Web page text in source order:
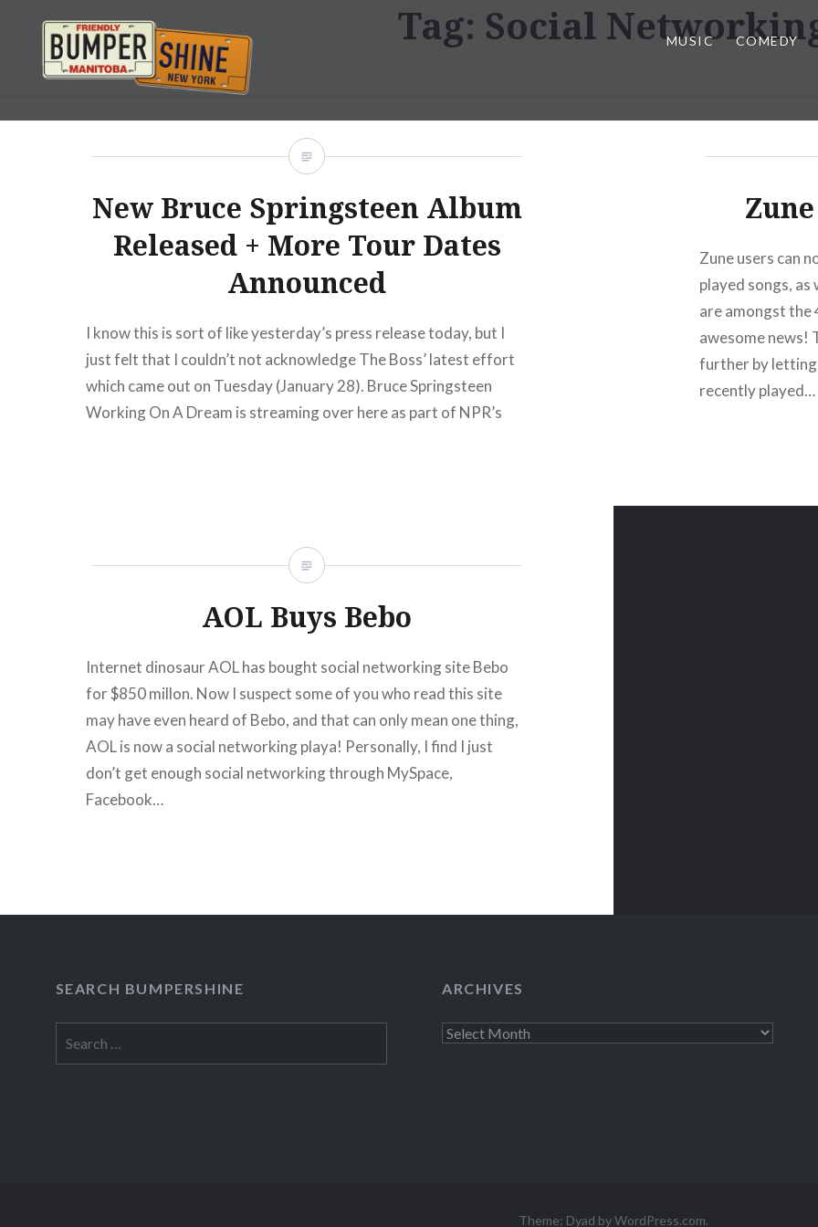
content
Bumpershine.com
MUSIC COMEDY
Tag: Social
New Bruce Springsteen Album
Released + More Tour Dates
Announced
I know this is sort of like yesterday’s press release today, but I
just felt that I couldn’t not acknowledge The Boss’ latest effort
which came out on Tuesday (January 28). Bruce Springsteen
Working On A Dream is streaming over here as part of NPR’s
Zune users can
played songs,
are amongst the
awesome news!
further by letting
recently played…
AOL Buys Bebo
Internet dinosaur AOL has bought social networking site Bebo
for $850 millon. Now I suspect some of you who read this site
may have even heard of Bebo, and that can only mean one thing,
AOL is now a social networking playa! Personally, I find I just
don’t get enough social networking through MySpace,
Facebook…
SEARCH BUMPERSHINE
for:
ARCHIVES
Archives
Theme: Dyad byWordPress.com.